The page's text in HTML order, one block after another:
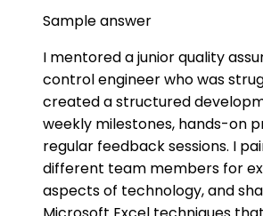
Sample answer
I mentored a junior quality
control engineer who was
created a structured
weekly milestones, hands-on
regular feedback sessions. I
different team members for
aspects of technology, and